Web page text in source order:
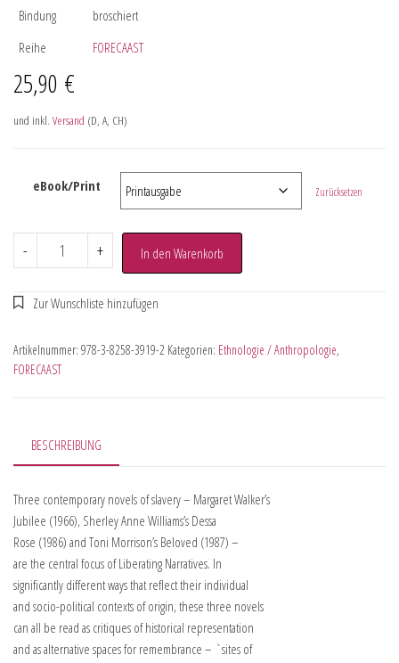
Bindung
broschiert
Reihe
FORECAAST
25,90 €
und inkl. Versand (D, A, CH)
eBook/Print Zurücksetzen
- + In den Warenkorb
Artikelnummer: 978-3-8258-3919-2 Kategorien: Ethnologie / Anthropologie,
FORECAAST
BESCHREIBUNG
Three contemporary novels of slavery – Margaret Walker’s
Jubilee (1966), Sherley Anne Williams’s Dessa
Rose (1986) and Toni Morrison’s Beloved (1987) –
are the central focus of Liberating Narratives. In
significantly different ways that reflect their individual
and socio-political contexts of origin, these three novels
can all be read as critiques of historical representation
and as alternative spaces for remembrance – `sites of